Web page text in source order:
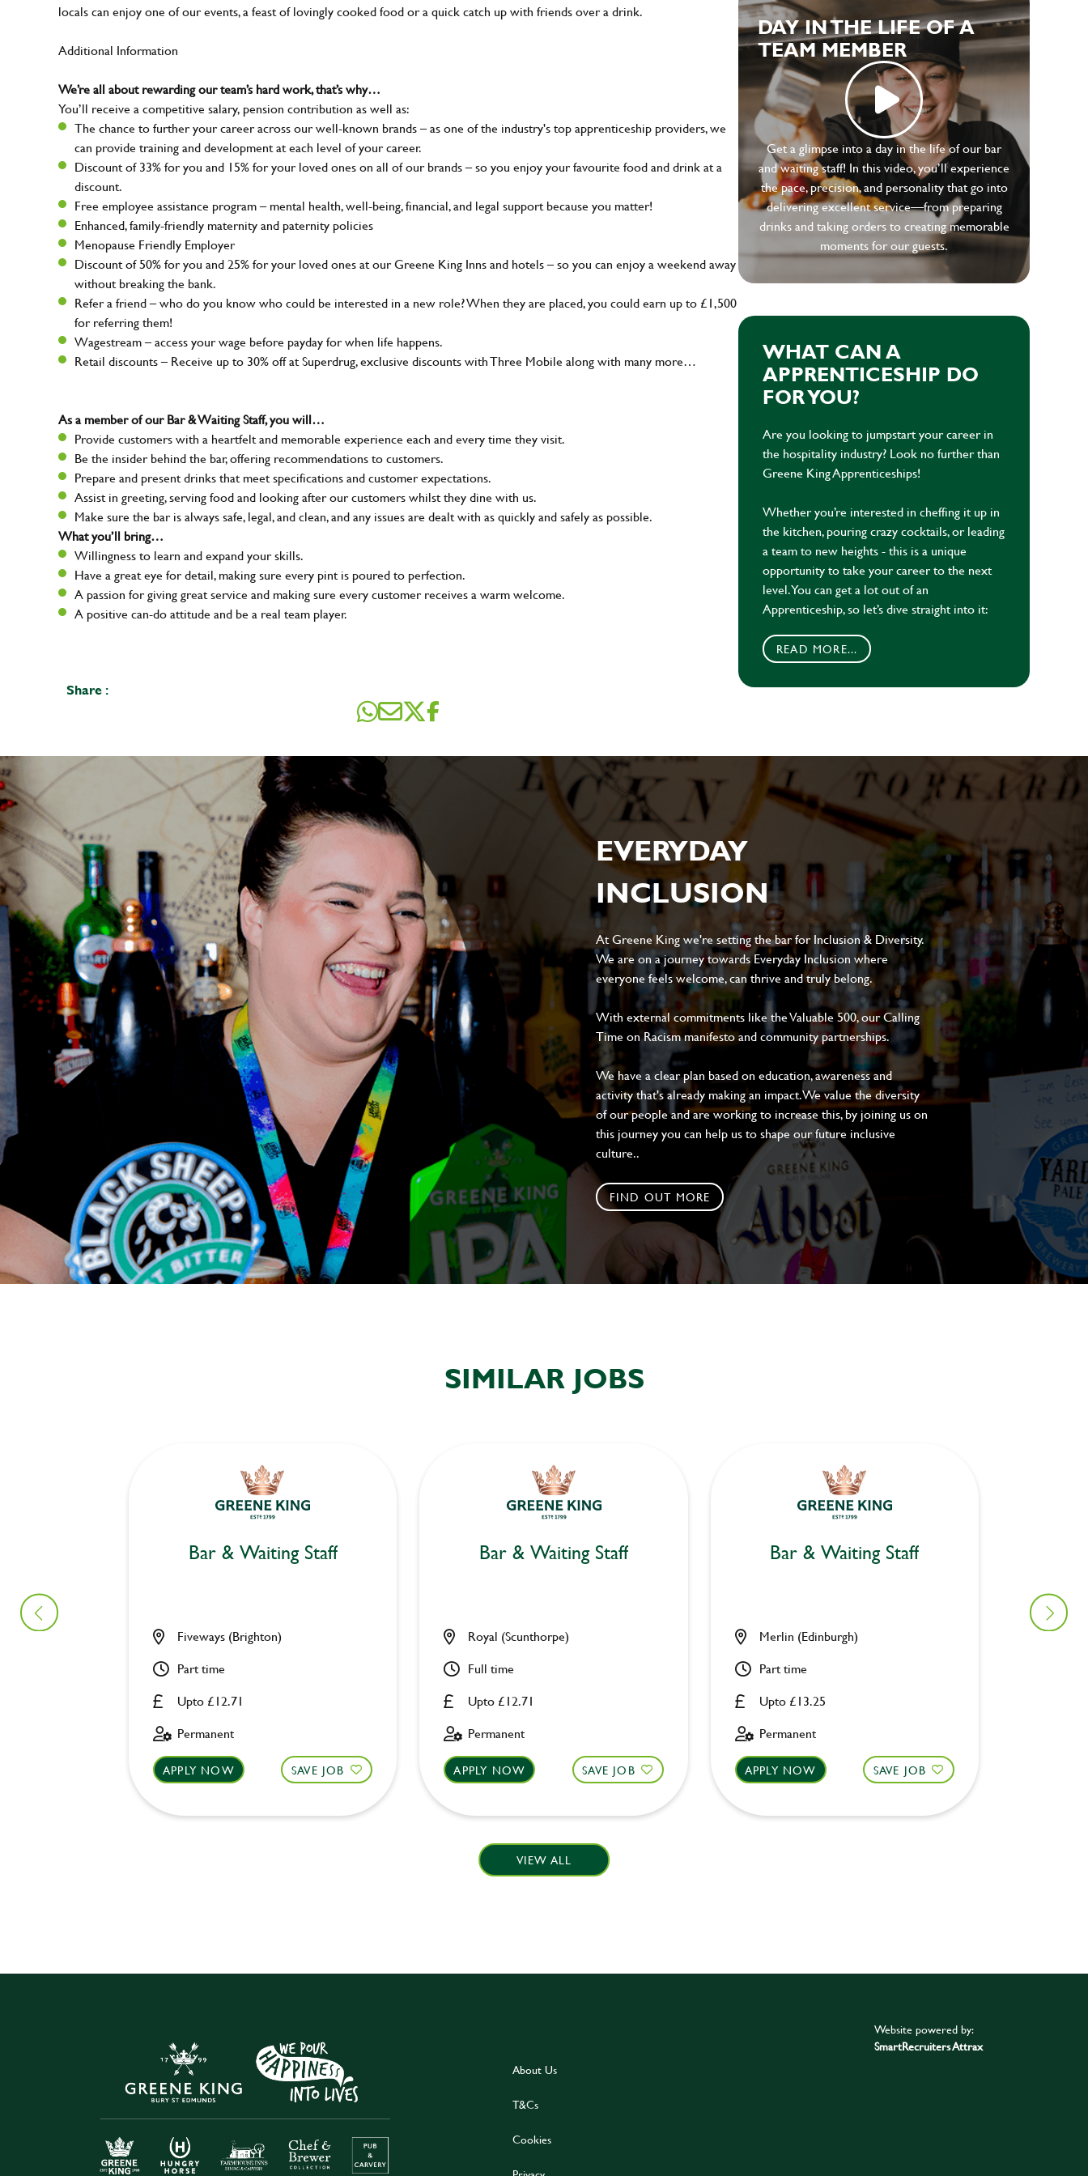
locals can enjoy one of our events, a feast of lovingly cooked food or a quick catch up with friends over a drink.
Additional Information
We’re all about rewarding our team’s hard work, that’s why…
You’ll receive a competitive salary, pension contribution as well as:
The chance to further your career across our well-known brands – as one of the industry's top apprenticeship providers, we
can provide training and development at each level of your career.
Discount of 33% for you and 15% for your loved ones on all of our brands – so you enjoy your favourite food and drink at a
discount.
Free employee assistance program – mental health, well-being, financial, and legal support because you matter!
Enhanced, family-friendly maternity and paternity policies
Menopause Friendly Employer
Discount of 50% for you and 25% for your loved ones at our Greene King Inns and hotels – so you can enjoy a weekend away
without breaking the bank.
Refer a friend – who do you know who could be interested in a new role? When they are placed, you could earn up to £1,500
for referring them!
Wagestream – access your wage before payday for when life happens.
Retail discounts – Receive up to 30% off at Superdrug, exclusive discounts with Three Mobile along with many more…
As a member of our Bar & Waiting Staff, you will…
Provide customers with a heartfelt and memorable experience each and every time they visit.
Be the insider behind the bar, offering recommendations to customers.
Prepare and present drinks that meet specifications and customer expectations.
Assist in greeting, serving food and looking after our customers whilst they dine with us.
Make sure the bar is always safe, legal, and clean, and any issues are dealt with as quickly and safely as possible.
What you’ll bring…
Willingness to learn and expand your skills.
Have a great eye for detail, making sure every pint is poured to perfection.
A passion for giving great service and making sure every customer receives a warm welcome.
A positive can-do attitude and be a real team player.
Share :
DAY IN THE LIFE OF A
TEAM MEMBER
Get a glimpse into a day in the life of our bar
and waiting staff! In this video, you’ll experience
the pace, precision, and personality that go into
delivering excellent service—from preparing
drinks and taking orders to creating memorable
moments for our guests.
WHAT CAN A
APPRENTICESHIP DO
FOR YOU?
Are you looking to jumpstart your career in
the hospitality industry? Look no further than
Greene King Apprenticeships!
Whether you’re interested in cheffing it up in
the kitchen, pouring crazy cocktails, or leading
a team to new heights - this is a unique
opportunity to take your career to the next
level. You can get a lot out of an
Apprenticeship, so let’s dive straight into it:
READ MORE...
EVERYDAY
INCLUSION
At Greene King we're setting the bar for Inclusion & Diversity.
We are on a journey towards Everyday Inclusion where
everyone feels welcome, can thrive and truly belong.
With external commitments like the Valuable 500, our Calling
Time on Racism manifesto and community partnerships.
We have a clear plan based on education, awareness and
activity that's already making an impact. We value the diversity
of our people and are working to increase this, by joining us on
this journey you can help us to shape our future inclusive
culture..
FIND OUT MORE
SIMILAR JOBS
Bar & Waiting Staff
Upto £12.71
Fiveways (Brighton)
Part time
Permanent
APPLY NOW SAVE JOB
Bar & Waiting Staff
Upto £12.71
Royal (Scunthorpe)
Full time
Permanent
APPLY NOW SAVE JOB
Bar & Waiting Staff
Upto £13.25
Merlin (Edinburgh)
Part time
Permanent
APPLY NOW SAVE JOB
Owl &
VIEW ALL
About Us
T&Cs
Cookies
Website powered by:
SmartRecruiters Attrax